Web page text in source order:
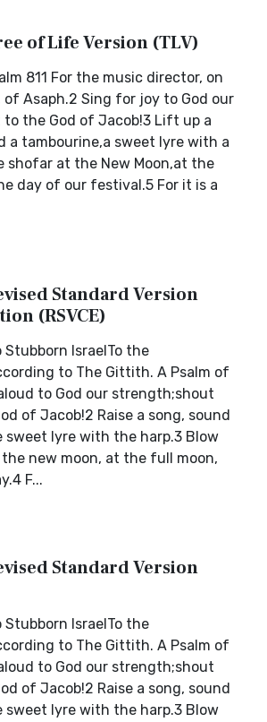
of Life Version (TLV)
811 For the music director, on
Asaph.2 Sing for joy to God our
the God of Jacob!3 Lift up a
a tambourine,a sweet lyre with a
shofar at the New Moon,at the
day of our festival.5 For it is a
Standard Version
(RSVCE)
Stubborn IsraelTo the
to The Gittith. A Psalm of
to God our strength;shout
of Jacob!2 Raise a song, sound
sweet lyre with the harp.3 Blow
new moon, at the full moon,
F...
Standard Version
Stubborn IsraelTo the
to The Gittith. A Psalm of
to God our strength;shout
of Jacob!2 Raise a song, sound
sweet lyre with the harp.3 Blow